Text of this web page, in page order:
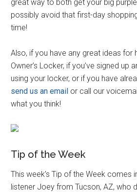
great way to both get your big
possibly avoid that first-day
time!
Also, if you have any great ideas for
Owner’s Locker, if you’ve signed up
using your locker, or if you have
send us an email or call our
what you think!
Tip of the Week
This week’s Tip of the Week comes
listener Joey from Tucson, AZ, who